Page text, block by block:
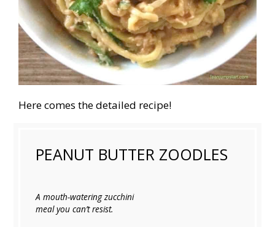
Here comes the detailed recipe!
PEANUT BUTTER ZOODLES
A mouth-watering zucchini
meal you can’t resist.